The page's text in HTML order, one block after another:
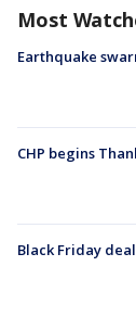
Most
Earthquake
CHP begins
Black Friday